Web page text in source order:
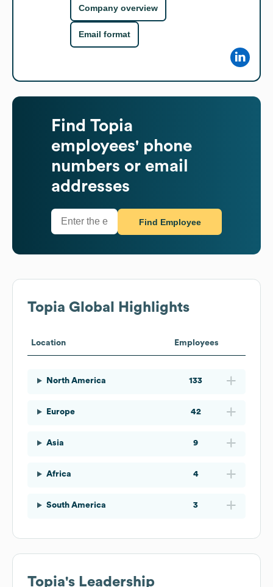
Company overview
Email format
Find Topia
employees' phone
numbers or email
addresses
Find Employee
Topia Global Highlights
Location Employees
North America 133
Europe 42
Asia 9
Africa 4
South America 3
Topia's Leadership